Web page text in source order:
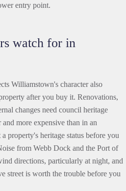
entry point.
watch for in
Williamstown's character also
after you buy it. Renovations,
changes need council heritage
more expensive than in an
property's heritage status before you
from Webb Dock and the Port of
directions, particularly at night, and
street is worth the trouble before you